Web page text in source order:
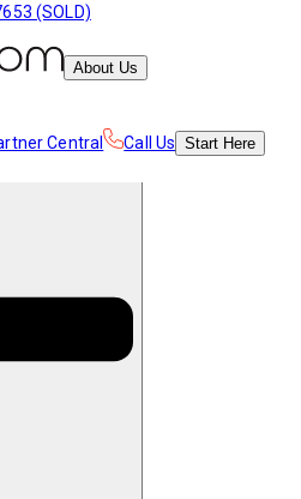
(SOLD)
About Us
Central Call Us Start Here